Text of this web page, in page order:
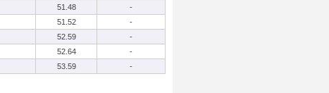
51.48
-
51.52
-
52.59
-
52.64
-
53.59 -